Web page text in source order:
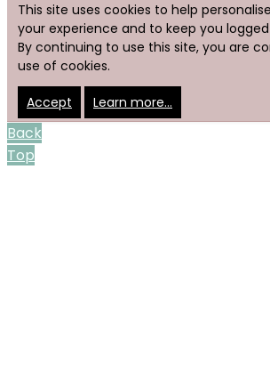
This site uses cookies to help
your experience and to keep you
By continuing to use this site, you are
use of cookies.
Accept Learn more…
Back
Top